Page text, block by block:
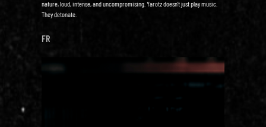
nature, loud, intense, and uncompromising. Yarotz doesn’t just play music.
They detonate.
FR